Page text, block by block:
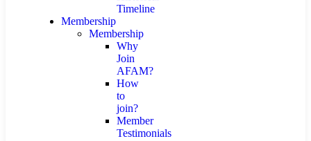
Timeline
Membership
Membership
Why
Join
AFAM?
How
to
join?
Member
Testimonials